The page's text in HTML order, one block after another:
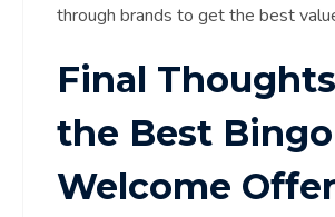
through brands to get the best
Final
the Best Bingo
Welcome